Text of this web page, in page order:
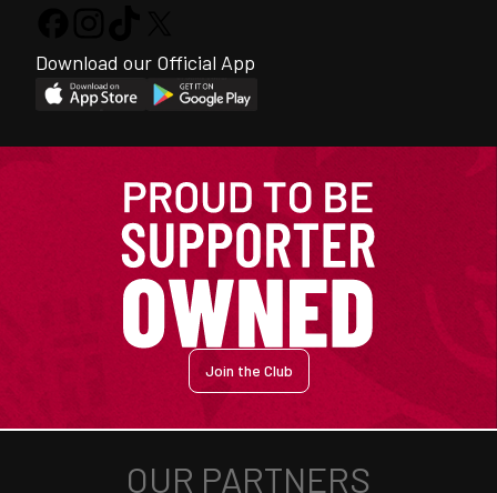
Download our Official App
Join the Club